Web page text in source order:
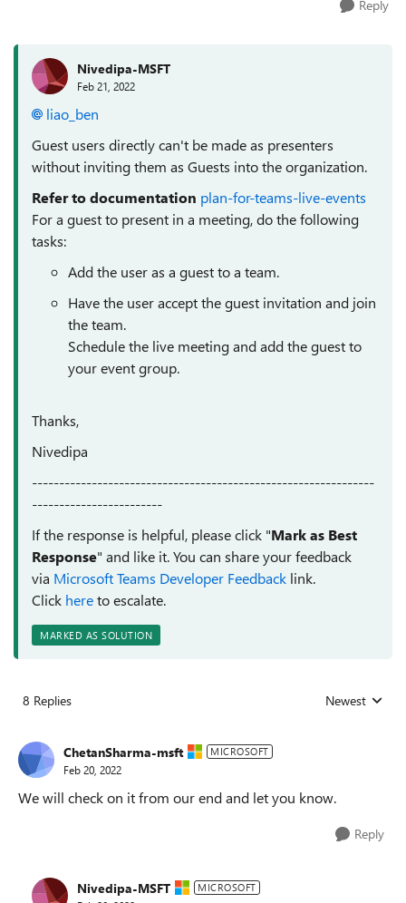
Reply
Nivedipa-MSFT
Feb 21, 2022
liao_ben
Guest users directly can't be made as presenters
without inviting them as Guests into the organization.
Refer to documentation plan-for-teams-live-events
For a guest to present in a meeting, do the following
tasks:
Add the user as a guest to a team.
Have the user accept the guest invitation and join
the team.
Schedule the live meeting and add the guest to
your event group.
Thanks,
Nivedipa
---------------------------------------------------------------
------------------------
If the response is helpful, please click "Mark as Best
Response" and like it. You can share your feedback
via Microsoft Teams Developer Feedback link.
Click hereto escalate.
MARKED AS SOLUTION
8 Replies Replies sorted
Newest
ChetanSharma-msft MICROSOFT
Feb 20, 2022
We will check on it from our end and let you know.
Reply
Nivedipa-MSFT MICROSOFT